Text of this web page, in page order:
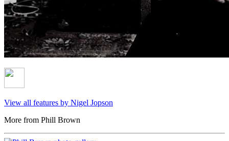
View all features by Nigel Jopson
More from Phill Brown